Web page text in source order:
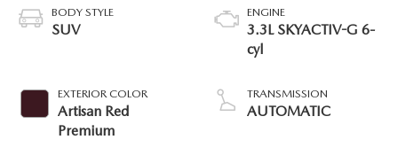
BODY STYLE
SUV
EXTERIOR COLOR
Artisan Red
Premium
ENGINE
3.3L SKYACTIV-G 6-
cyl
TRANSMISSION
AUTOMATIC